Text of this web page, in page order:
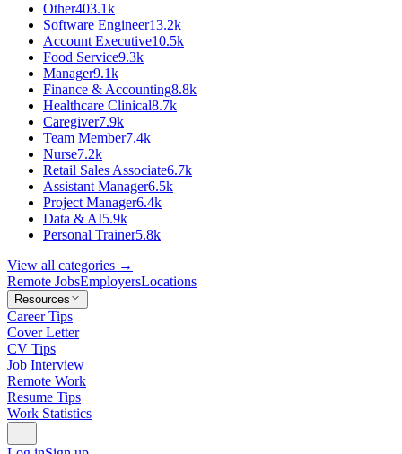
Other403.1k
Software Engineer13.2k
Account Executive10.5k
Food Service9.3k
Manager9.1k
Finance & Accounting8.8k
Healthcare Clinical8.7k
Caregiver7.9k
Team Member7.4k
Nurse7.2k
Retail Sales Associate6.7k
Assistant Manager6.5k
Project Manager6.4k
Data & AI5.9k
Personal Trainer5.8k
View all categories →
Remote JobsEmployersLocations
Resources
Career Tips
Cover Letter
CV Tips
Job Interview
Remote Work
Resume Tips
Work Statistics